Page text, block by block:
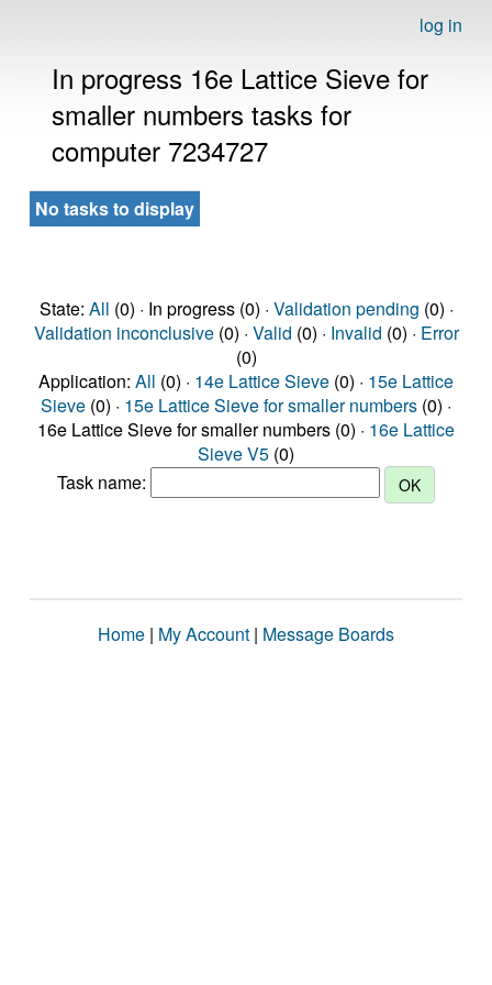
log in
In progress 16e Lattice Sieve for
smaller numbers tasks for
computer 7234727
No tasks to display
State: All (0) · In progress (0) · Validation pending (0) ·
Validation inconclusive(0) · Valid (0) · Invalid (0) · Error
(0)
Application: All (0) · 14e Lattice Sieve (0) · 15e Lattice
Sieve (0) · 15e Lattice Sieve for smaller numbers (0) ·
16e Lattice Sieve for smaller numbers (0) · 16e Lattice
Sieve V5 (0)
Task name:
Home | My Account | Message Boards